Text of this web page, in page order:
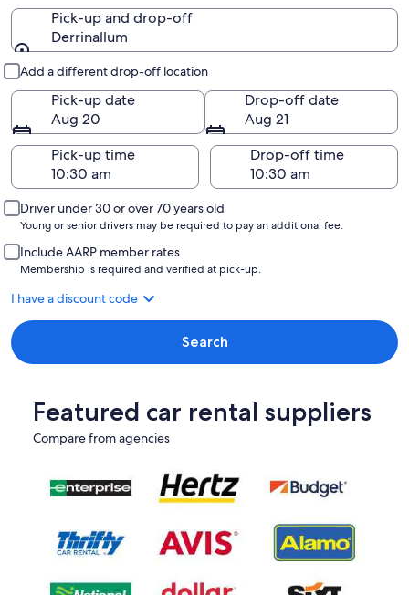
Pick-up and drop-off
Derrinallum
Add a different drop-off location
Pick-up date
Aug 20
Drop-off date
Aug 21
Pick-up time
Drop-off time
Driver under 30 or over 70 years old
Young or senior drivers may be required to pay an additional fee.
Include AARP member rates
Membership is required and verified at pick-up.
I have a discount code
Search
Featured car rental suppliers
Compare from agencies